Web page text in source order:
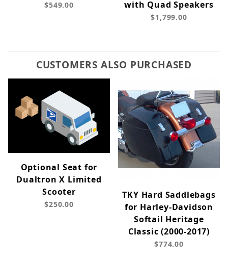
$549.00
with Quad Speakers
$1,799.00
CUSTOMERS ALSO PURCHASED
Optional Seat for
Dualtron X Limited
Scooter
$250.00
TKY Hard Saddlebags
for Harley-Davidson
Softail Heritage
Classic (2000-2017)
$774.00